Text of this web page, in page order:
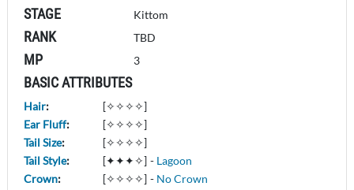
STAGE Kittom
RANK TBD
MP 3
BASIC ATTRIBUTES
Hair:
[✧✧✧✧]
Ear Fluff:
[✧✧✧✧]
Tail Size:
[✧✧✧✧]
Tail Style: [✦✦✦✧] - Lagoon
Crown: [✧✧✧✧] - No Crown